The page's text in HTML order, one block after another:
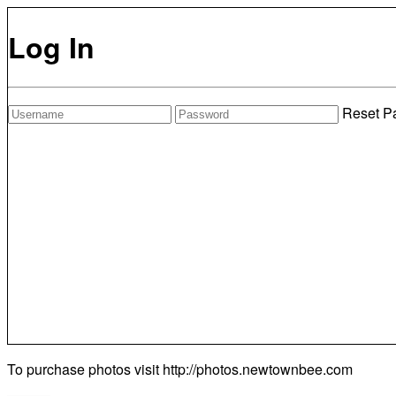
Log In
Reset
To purchase photos visit http://photos.newtownbee.com